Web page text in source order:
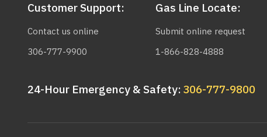
Customer Support:
Contact us online
306-777-9900
Gas Line Locate:
Submit online request
1-866-828-4888
24-Hour Emergency & Safety: 306-777-9800